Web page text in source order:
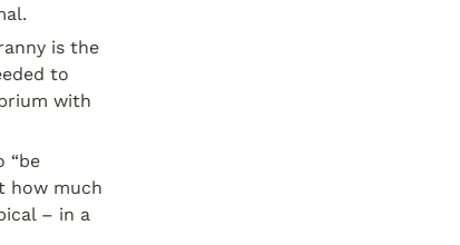
is the
to
with
“be
how much
– in a